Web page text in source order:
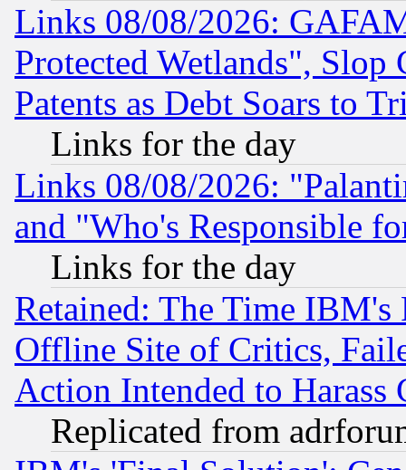
Links 08/08/2026:
Protected Wetlands", Slop
Patents as Debt Soars to
Links for the day
Links 08/08/2026:
and "Who's Responsible
Links for the day
Retained: The Time
Offline Site of Critics,
Action Intended to Harass
Replicated from